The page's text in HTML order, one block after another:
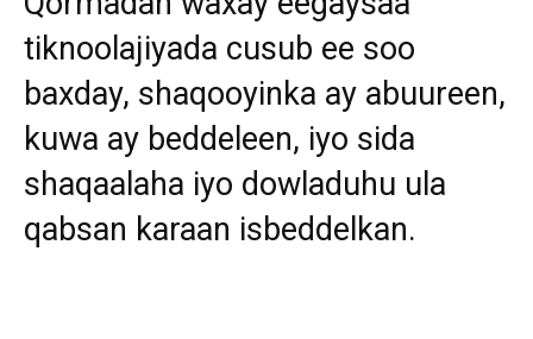
tiknoolajiyada cusub ee soo
baxday, shaqooyinka ay abuureen,
kuwa ay beddeleen, iyo sida
shaqaalaha iyo dowladuhu ula
qabsan karaan isbeddelkan.